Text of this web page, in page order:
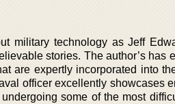
military technology as Jeff
stories. The author’s has
are expertly incorporated into
officer excellently showcases
some of the most